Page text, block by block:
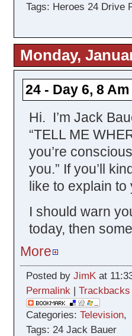
Tags: Heroes 24 Drive
Monday,
24 - Day 6, 8
Hi. I’m Jack
“TELL ME
you’re
you.” If you’ll
like to explain
I should warn
today, then
More
Posted by JimKat
Permalink| Trackbacks
Categories: Television,
Tags: 24 Jack Bauer